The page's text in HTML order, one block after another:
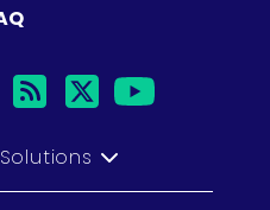
rsstwitter